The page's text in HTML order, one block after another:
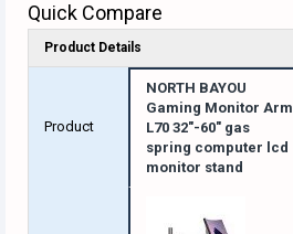
Quick Compare
Product Details
Product
NORTH BAYOU
Gaming Monitor Arm
L70 32"-60" gas
spring computer lcd
monitor stand